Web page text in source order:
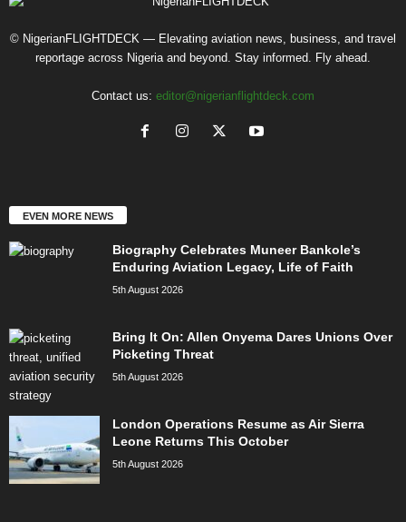
© NigerianFLIGHTDECK — Elevating aviation news, business, and travel
reportage across Nigeria and beyond. Stay informed. Fly ahead.
Contact us: editor@nigerianflightdeck.com
EVEN MORE NEWS
Biography Celebrates Muneer Bankole’s
Enduring Aviation Legacy, Life of Faith
5th August 2026
Bring It On: Allen Onyema Dares Unions Over
Picketing Threat
5th August 2026
London Operations Resume as Air Sierra
Leone Returns This October
5th August 2026